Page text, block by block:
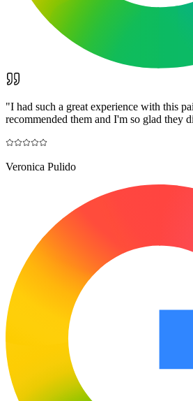
"I had such a great experience with this
recommended them and I'm so glad they
Veronica Pulido